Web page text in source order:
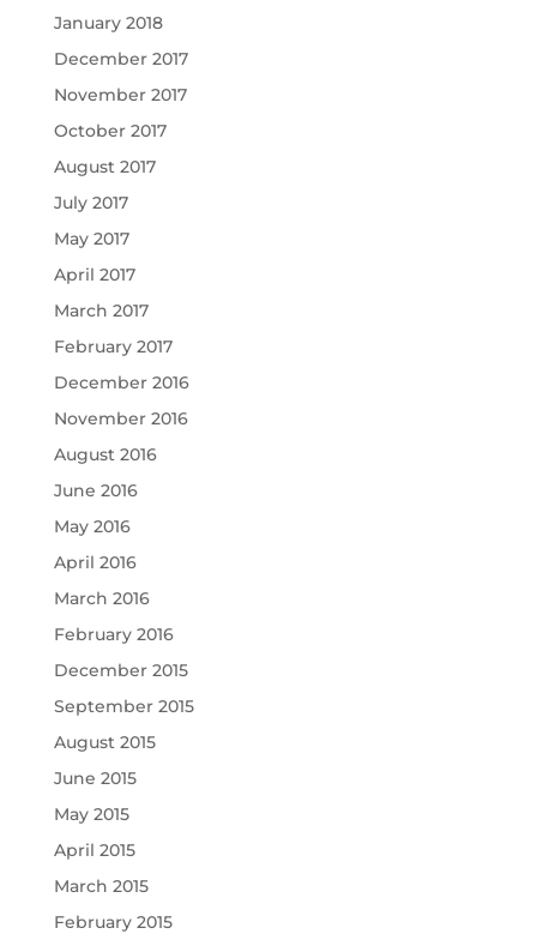
January 2018
December 2017
November 2017
October 2017
August 2017
July 2017
May 2017
April 2017
March 2017
February 2017
December 2016
November 2016
August 2016
June 2016
May 2016
April 2016
March 2016
February 2016
December 2015
September 2015
August 2015
June 2015
May 2015
April 2015
March 2015
February 2015